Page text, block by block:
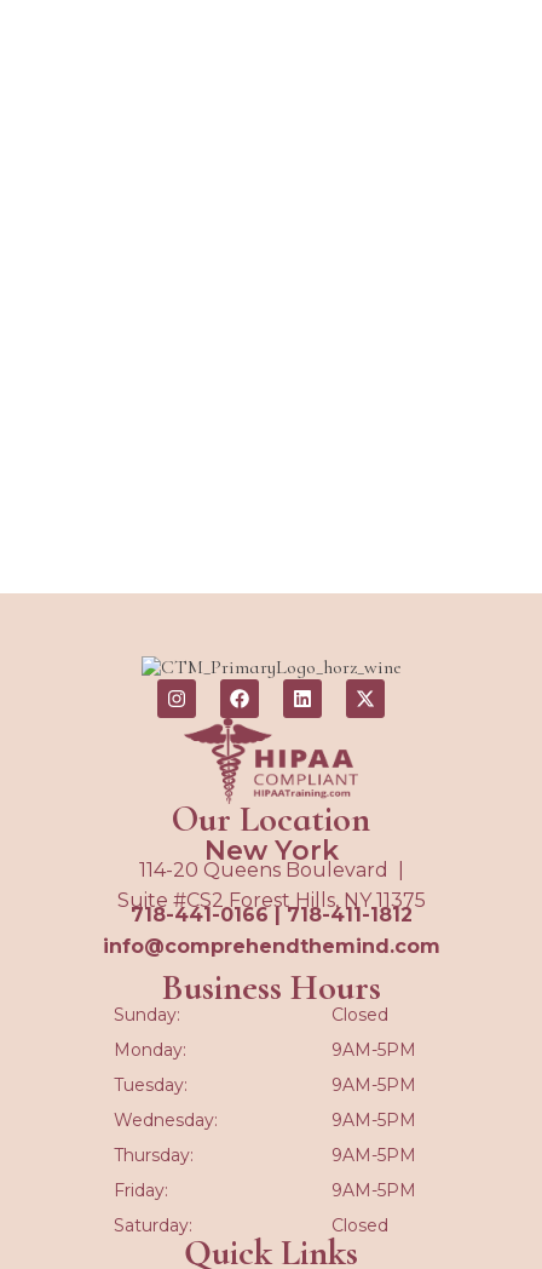
Our Location
New York
114-20 Queens Boulevard |
Suite #CS2 Forest Hills, NY 11375
718-441-0166|718-411-1812
info@comprehendthemind.com
Business Hours
Sunday:
Monday:
Tuesday:
Wednesday:
Thursday:
Friday:
Saturday:
Closed
9AM-5PM
9AM-5PM
9AM-5PM
9AM-5PM
9AM-5PM
Closed
Quick Links